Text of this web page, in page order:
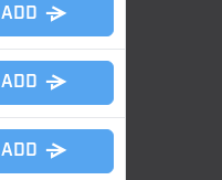
ADD
ADD
ADD